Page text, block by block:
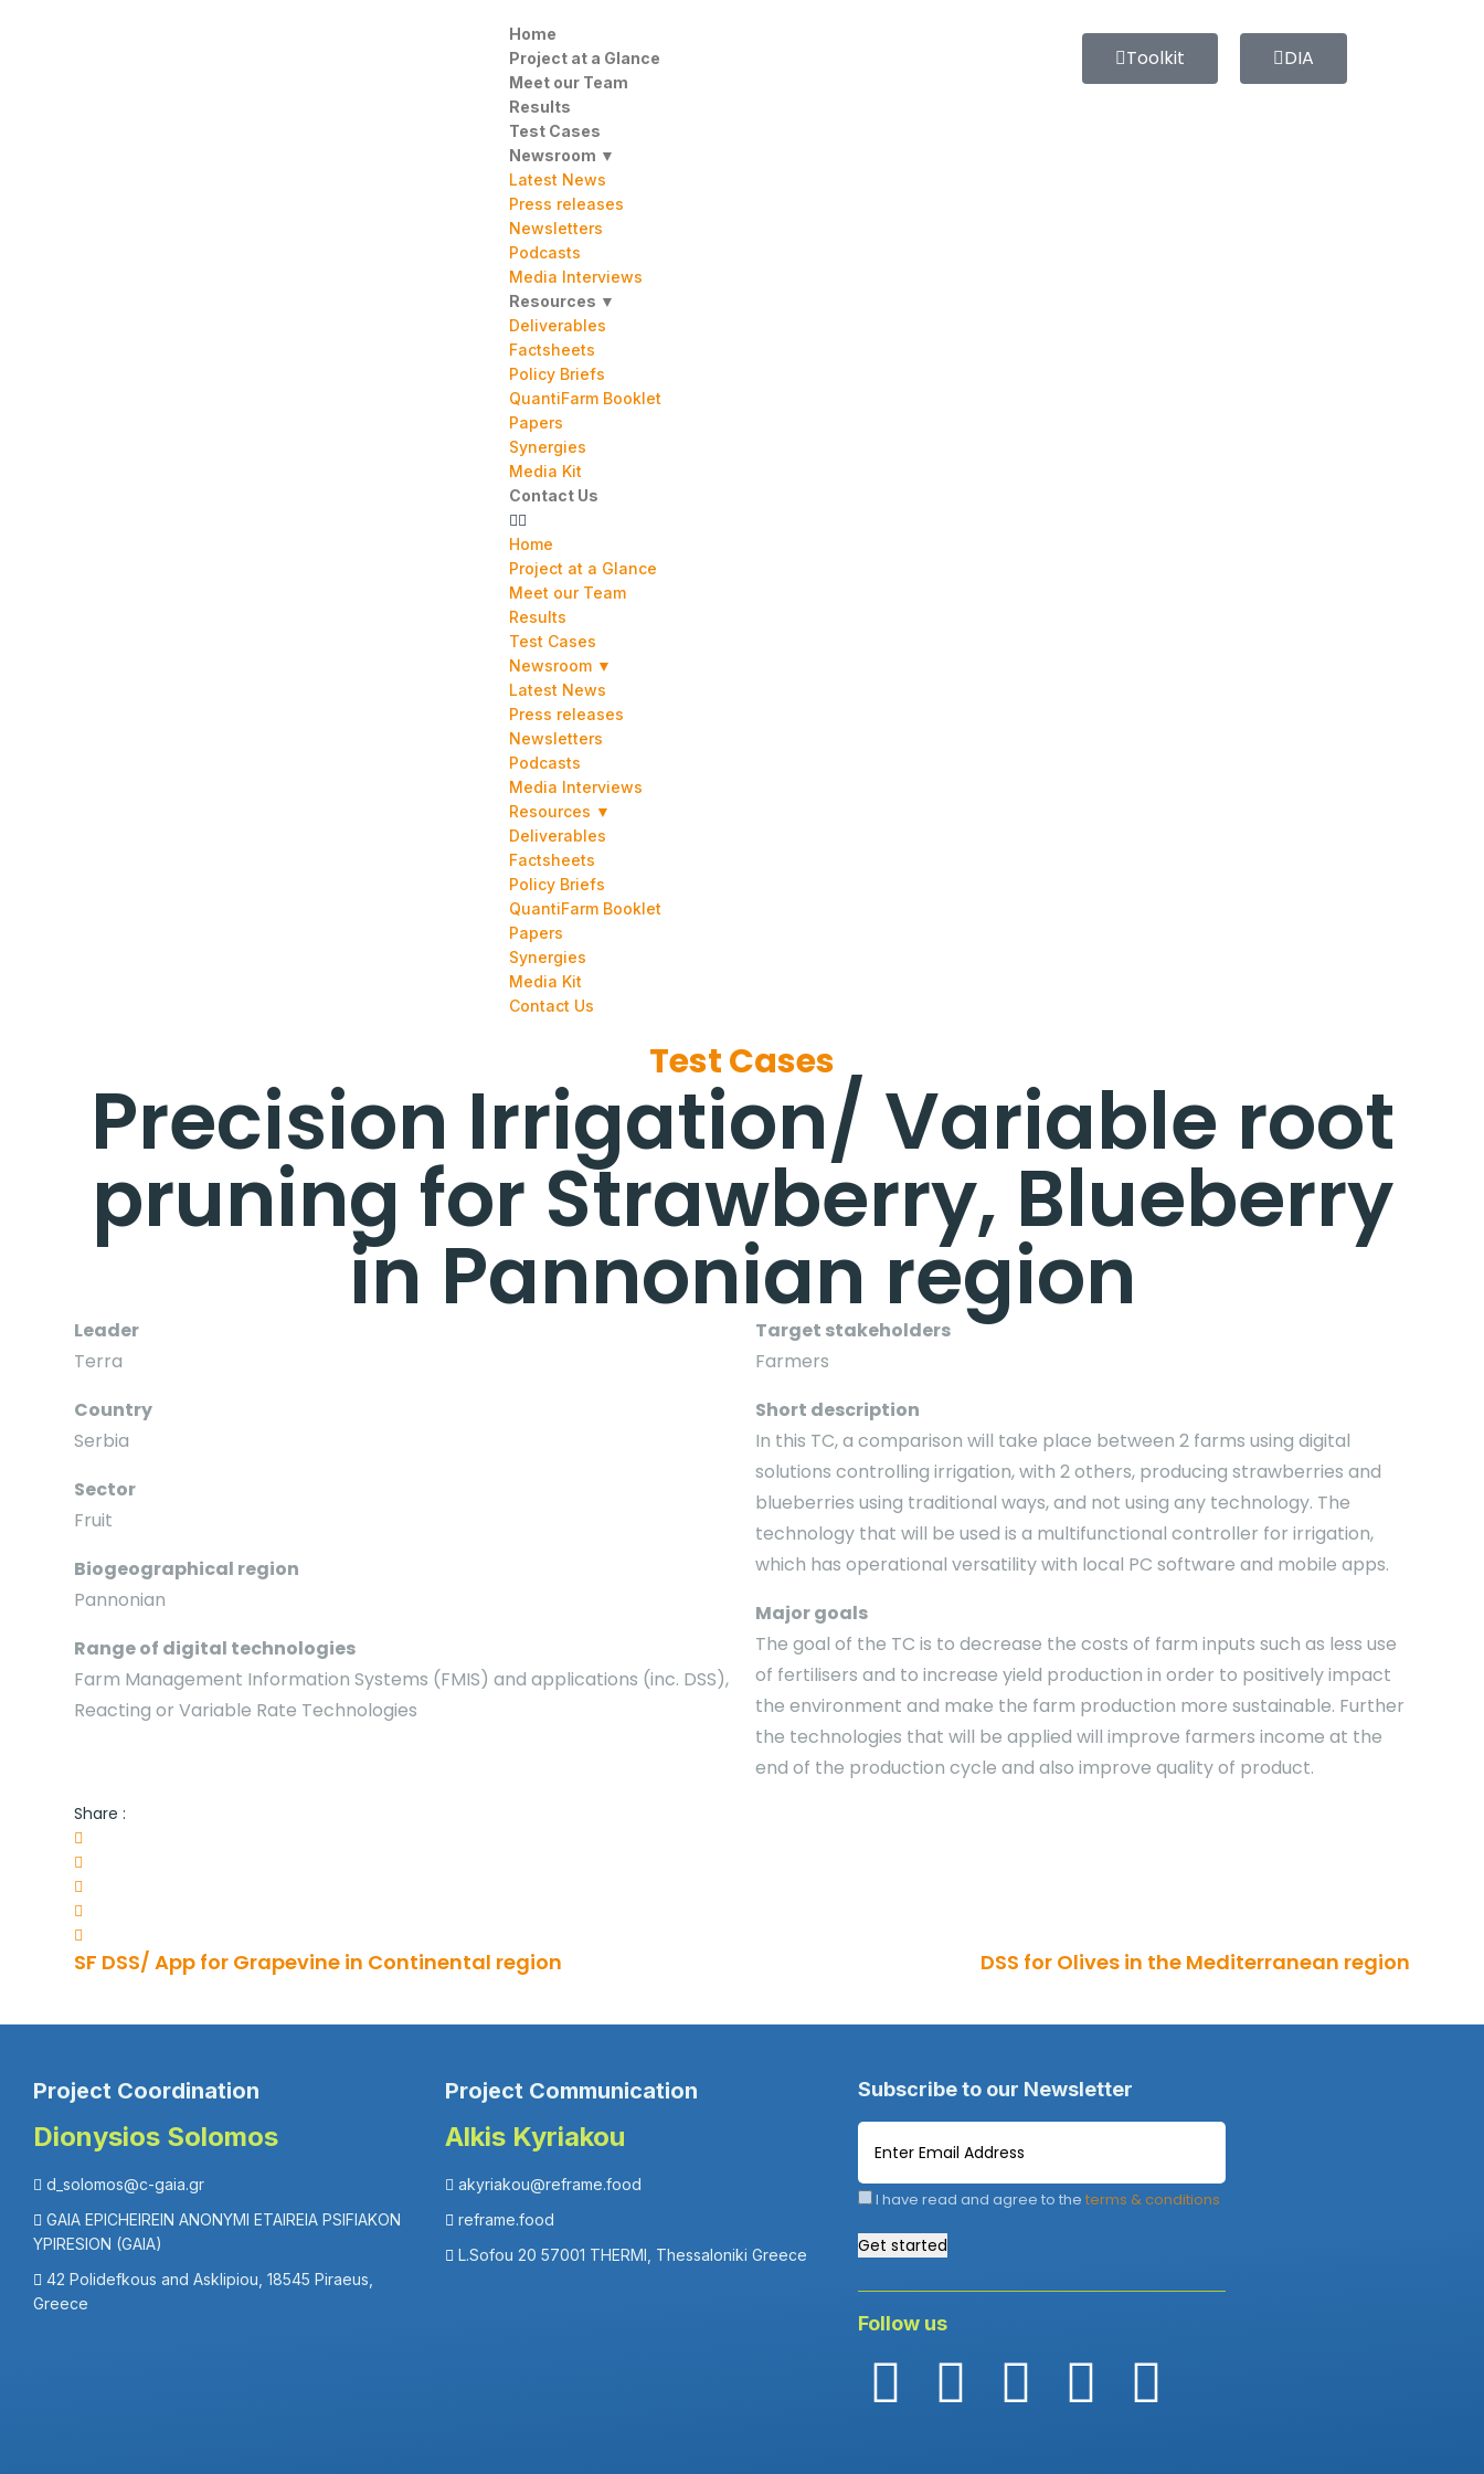
Home
Project at a Glance
Meet our Team
Results
Test Cases
Newsroom ▼
Latest News
Press releases
Newsletters
Podcasts
Media Interviews
Resources ▼
Deliverables
Factsheets
Policy Briefs
QuantiFarm Booklet
Papers
Synergies
Media Kit
Contact Us
Home
Project at a Glance
Meet our Team
Results
Test Cases
Newsroom ▼
Latest News
Press releases
Newsletters
Podcasts
Media Interviews
Resources ▼
Deliverables
Factsheets
Policy Briefs
QuantiFarm Booklet
Papers
Synergies
Media Kit
Contact Us
Toolkit DIA
Test Cases
Precision Irrigation/ Variable root
pruning for Strawberry, Blueberry
in Pannonian region
Leader
Terra
Country
Serbia
Sector
Fruit
Biogeographical region
Pannonian
Range of digital technologies
Farm Management Information Systems (FMIS) and applications (inc. DSS),
Reacting or Variable Rate Technologies
Target stakeholders
Farmers
Short description
In this TC, a comparison will take place between 2 farms using digital
solutions controlling irrigation, with 2 others, producing strawberries and
blueberries using traditional ways, and not using any technology. The
technology that will be used is a multifunctional controller for irrigation,
which has operational versatility with local PC software and mobile apps.
Major goals
The goal of the TC is to decrease the costs of farm inputs such as less use
of fertilisers and to increase yield production in order to positively impact
the environment and make the farm production more sustainable. Further
the technologies that will be applied will improve farmers income at the
end of the production cycle and also improve quality of product.
Share :
SF DSS/ App for Grapevine in Continental region DSS for Olives in the Mediterranean region
Project Coordination
Dionysios Solomos
d_solomos@c-gaia.gr
GAIA EPICHEIREIN ANONYMI ETAIREIA PSIFIAKON
YPIRESION (GAIA)
42 Polidefkous and Asklipiou, 18545 Piraeus,
Greece
Project Communication
Alkis Kyriakou
akyriakou@reframe.food
reframe.food
L.Sofou 20 57001 THERMI, Thessaloniki Greece
Subscribe to our Newsletter
I have read and agree to the terms & conditions
Get started
Follow us